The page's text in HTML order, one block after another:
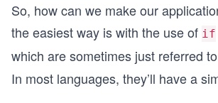
So, how can we make our
the easiest way is with the use of if
which are sometimes just referred
In most languages, they’ll have a